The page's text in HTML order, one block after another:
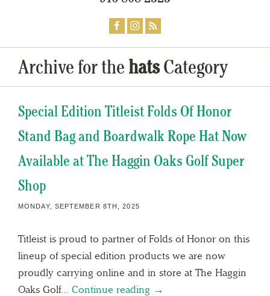
Archive for the hatsCategory
Special Edition Titleist Folds Of Honor
Stand Bag and Boardwalk Rope Hat Now
Available at The Haggin Oaks Golf Super
Shop
MONDAY, SEPTEMBER 8TH, 2025
Titleist is proud to partner of Folds of Honor on this
lineup of special edition products we are now
proudly carrying online and in store at The Haggin
Oaks Golf… Continue reading →